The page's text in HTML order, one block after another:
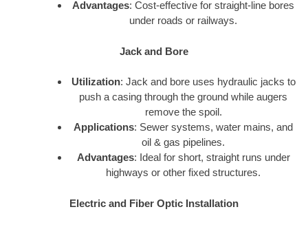
Advantages: Cost-effective for straight-line bores
under roads or railways.
Jack and Bore
Utilization: Jack and bore uses hydraulic jacks to
push a casing through the ground while augers
remove the spoil.
Applications: Sewer systems, water mains, and
oil & gas pipelines.
Advantages: Ideal for short, straight runs under
highways or other fixed structures.
Electric and Fiber Optic Installation